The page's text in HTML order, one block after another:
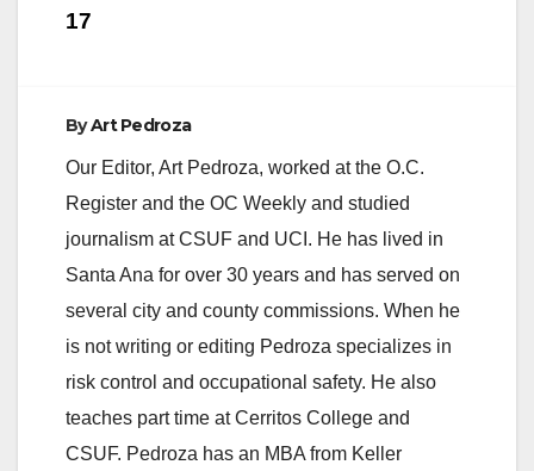
17
ByArt Pedroza
Our Editor, Art Pedroza, worked at the O.C.
Register and the OC Weekly and studied
journalism at CSUF and UCI. He has lived in
Santa Ana for over 30 years and has served on
several city and county commissions. When he
is not writing or editing Pedroza specializes in
risk control and occupational safety. He also
teaches part time at Cerritos College and
CSUF. Pedroza has an MBA from Keller